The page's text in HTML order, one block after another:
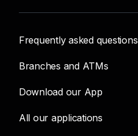
Frequently asked questions
Branches and ATMs
Download our App
All our applications